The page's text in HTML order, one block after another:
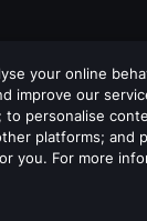
your online
improve our
to personalise
platforms; and
you. For more